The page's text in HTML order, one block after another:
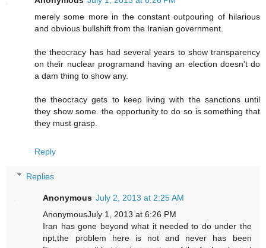
merely some more in the constant outpouring of hilarious
and obvious bullshift from the Iranian government.
the theocracy has had several years to show transparency
on their nuclear programand having an election doesn't do
a dam thing to show any.
the theocracy gets to keep living with the sanctions until
they show some. the opportunity to do so is something that
they must grasp.
Reply
Replies
Anonymous July 2, 2013 at 2:25 AM
AnonymousJuly 1, 2013 at 6:26 PM
Iran has gone beyond what it needed to do under the
npt,the problem here is not and never has been